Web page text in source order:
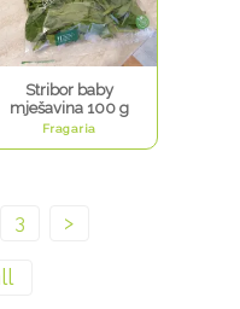
Stribor baby
mješavina 100 g
Fragaria
3 >